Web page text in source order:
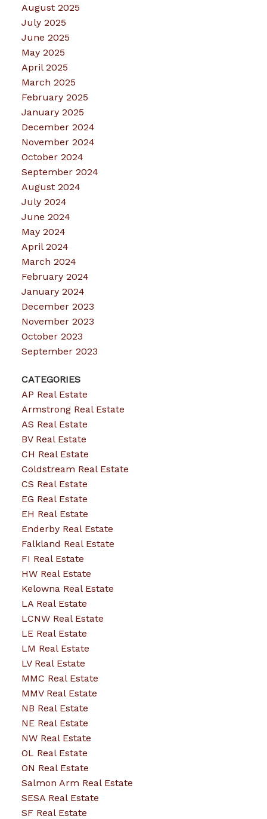
August 2025
July 2025
June 2025
May 2025
April 2025
March 2025
February 2025
January 2025
December 2024
November 2024
October 2024
September 2024
August 2024
July 2024
June 2024
May 2024
April 2024
March 2024
February 2024
January 2024
December 2023
November 2023
October 2023
September 2023
CATEGORIES
AP Real Estate
Armstrong Real Estate
AS Real Estate
BV Real Estate
CH Real Estate
Coldstream Real Estate
CS Real Estate
EG Real Estate
EH Real Estate
Enderby Real Estate
Falkland Real Estate
FI Real Estate
HW Real Estate
Kelowna Real Estate
LA Real Estate
LCNW Real Estate
LE Real Estate
LM Real Estate
LV Real Estate
MMC Real Estate
MMV Real Estate
NB Real Estate
NE Real Estate
NW Real Estate
OL Real Estate
ON Real Estate
Salmon Arm Real Estate
SESA Real Estate
SF Real Estate